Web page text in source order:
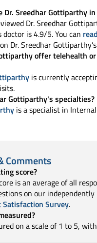
Dr. Sreedhar Gottiparthy
Dr. Sreedhar
is 4.9/5. You can
on Dr. Sreedhar
offer telehealth
is currently
Gottiparthy's specialties?
is a specialist in
Comments
score?
is an average of all
on our independently
Satisfaction Survey.
on a scale of 1 to 5,